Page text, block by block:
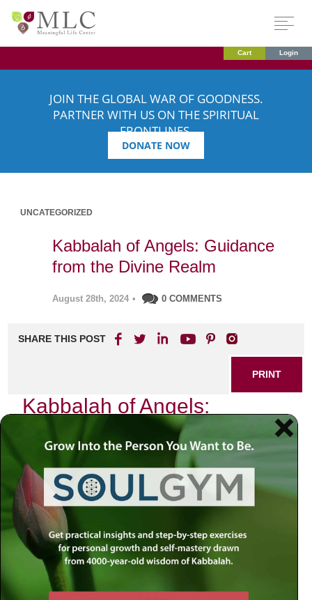
Cart Login
JOIN THE GLOBAL WAR OF GOODNESS.
PARTNER WITH US ON THE SPIRITUAL
FRONTLINES.
DONATE NOW
UNCATEGORIZED
Kabbalah of Angels: Guidance
from the Divine Realm
August 28th, 2024 • 0 COMMENTS
SHARE THIS POST
PRINT
Kabbalah of Angels:
Guidance from the Divine
Realm
As I sat in my study one evening, the soft glow of the
candlelight flickering against the walls, I found myself
reflecting on a profound truth that has resonated through
centuries of Jewish mysticism: the presence and guidance
of angels. In Kabbalah, these celestial beings are not mere
figments of imagination but rather essential players in our
spiritual journey, bridging our human experience with divine
wisdom.